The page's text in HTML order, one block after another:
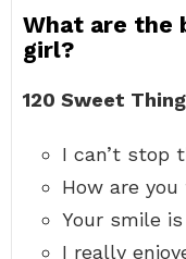
What are the
girl?
120 Sweet
I can’t stop
How are you
Your smile
I really